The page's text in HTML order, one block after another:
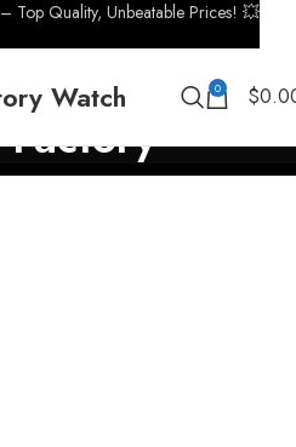
Watch 0 $
Top Quality, Unbeatable Prices! 💥